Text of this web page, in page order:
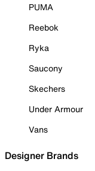
PUMA
Reebok
Ryka
Saucony
Skechers
Under Armour
Vans
Designer Brands